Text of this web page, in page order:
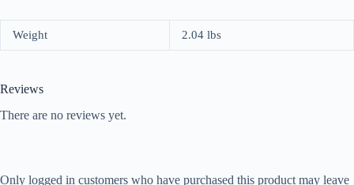
Weight 2.04 lbs
Reviews
There are no reviews yet.
Only logged in customers who have purchased this product may leave